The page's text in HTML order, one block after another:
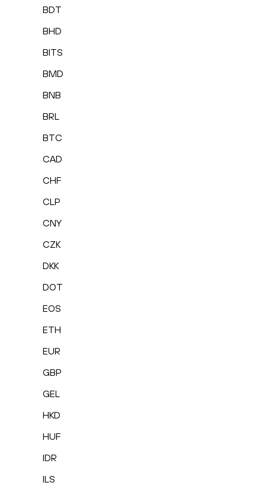
BDT
BHD
BITS
BMD
BNB
BRL
BTC
CAD
CHF
CLP
CNY
CZK
DKK
DOT
EOS
ETH
EUR
GBP
GEL
HKD
HUF
IDR
ILS